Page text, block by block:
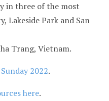
in three of the most
Lakeside Park and San
Trang, Vietnam.
2022.
here.